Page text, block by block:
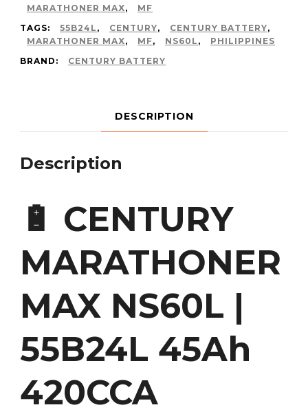
MARATHONER MAX,
MF
TAGS:
55B24L , CENTURY, CENTURY BATTERY,
MARATHONER MAX, MF, NS60L ,
PHILIPPINES
BRAND:
CENTURY BATTERY
DESCRIPTION
Description
🔋 CENTURY
MARATHONER
MAX NS60L |
55B24L 45Ah
420CCA